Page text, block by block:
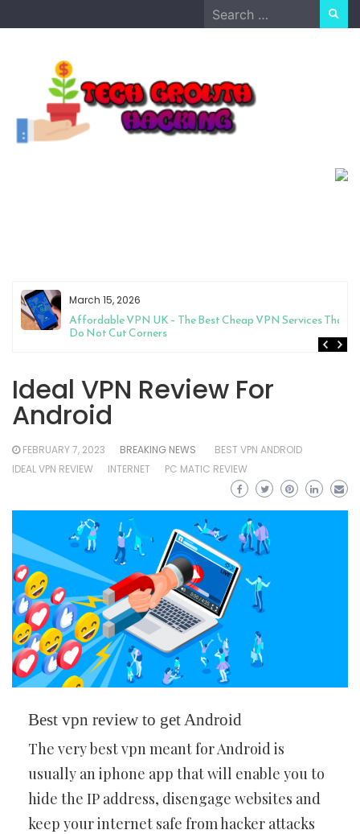
to
Search
for:
March 15, 2026
Affordable VPN UK – The Best Cheap VPN Services That
Do Not Cut Corners
Ideal VPN Review For
Android
FEBRUARY 7, 2023 BREAKING NEWS
BEST VPN ANDROID
IDEAL VPN REVIEW
INTERNET PC MATIC REVIEW
Best vpn review to get Android
The very best vpn meant for Android is
usually an iphone app that will enable you to
hide the IP address, disengage websites and
keep your internet safe from hacker attacks